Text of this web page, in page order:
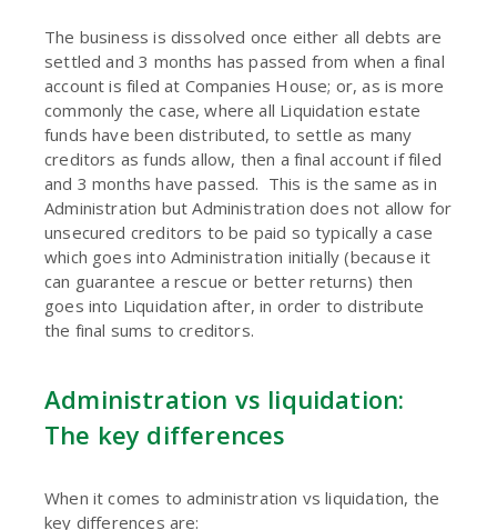
The business is dissolved once either all debts are
settled and 3 months has passed from when a final
account is filed at Companies House; or, as is more
commonly the case, where all Liquidation estate
funds have been distributed, to settle as many
creditors as funds allow, then a final account if filed
and 3 months have passed. This is the same as in
Administration but Administration does not allow for
unsecured creditors to be paid so typically a case
which goes into Administration initially (because it
can guarantee a rescue or better returns) then
goes into Liquidation after, in order to distribute
the final sums to creditors.
Administration vs liquidation:
The key differences
When it comes to administration vs liquidation, the
key differences are: